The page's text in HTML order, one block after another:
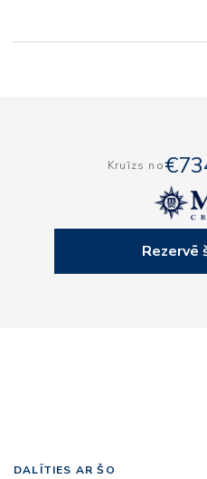
Kruīzs no
Rezervē
DALĪTIES AR ŠO